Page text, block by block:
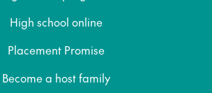
High school online
Placement Promise
Become a host family